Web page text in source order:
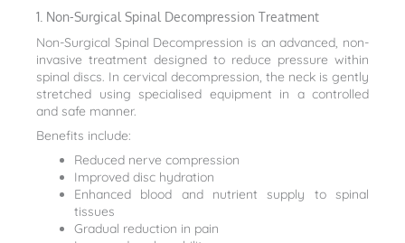
1. Non-Surgical Spinal Decompression Treatment
Non-Surgical Spinal Decompression is an advanced, non-
invasive treatment designed to reduce pressure within
spinal discs. In cervical decompression, the neck is gently
stretched using specialised equipment in a controlled
and safe manner.
Benefits include:
Reduced nerve compression
Improved disc hydration
Enhanced blood and nutrient supply to spinal
tissues
Gradual reduction in pain